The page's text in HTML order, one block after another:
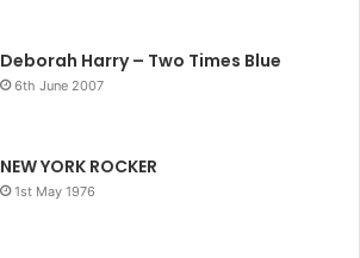
Deborah Harry – Two Times Blue
6th June 2007
NEW YORK ROCKER
1st May 1976